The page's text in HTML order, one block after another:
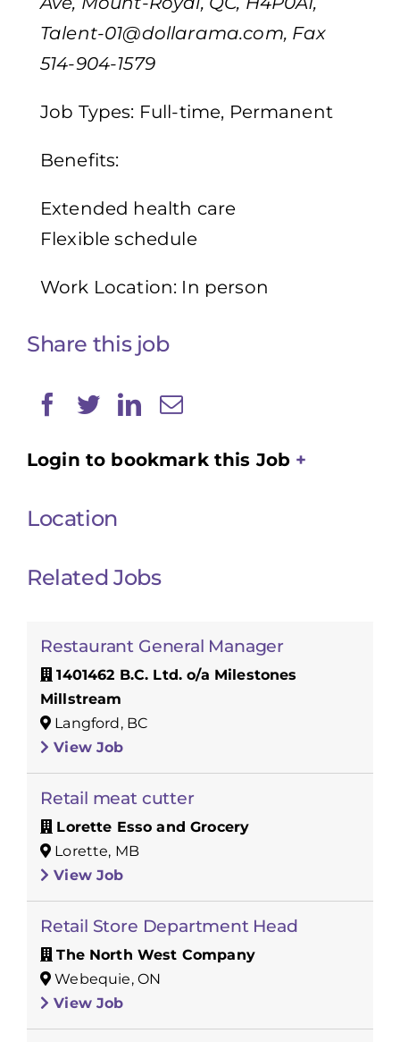
Talent-01@dollarama.com, Fax
514-904-1579
Job Types: Full-time, Permanent
Benefits:
Extended health care
Flexible schedule
Work Location: In person
Share this job
Login to bookmark this Job
Location
Related Jobs
Restaurant General Manager
1401462 B.C. Ltd. o/a Milestones
Millstream
Langford, BC
View Job
Retail meat cutter
Lorette Esso and Grocery
Lorette, MB
View Job
Retail Store Department Head
The North West Company
Webequie, ON
View Job